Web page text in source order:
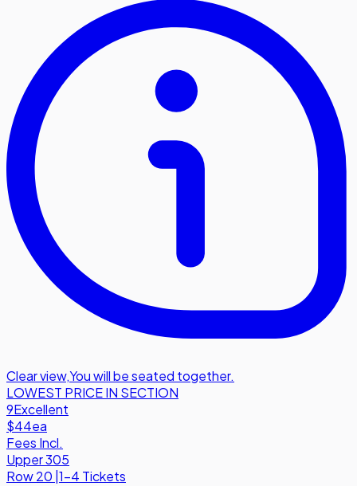
Clear view,You will be seated together.
LOWEST PRICE IN SECTION
9Excellent
$44ea
Fees Incl.
Upper 305
Row20 1-4 Tickets